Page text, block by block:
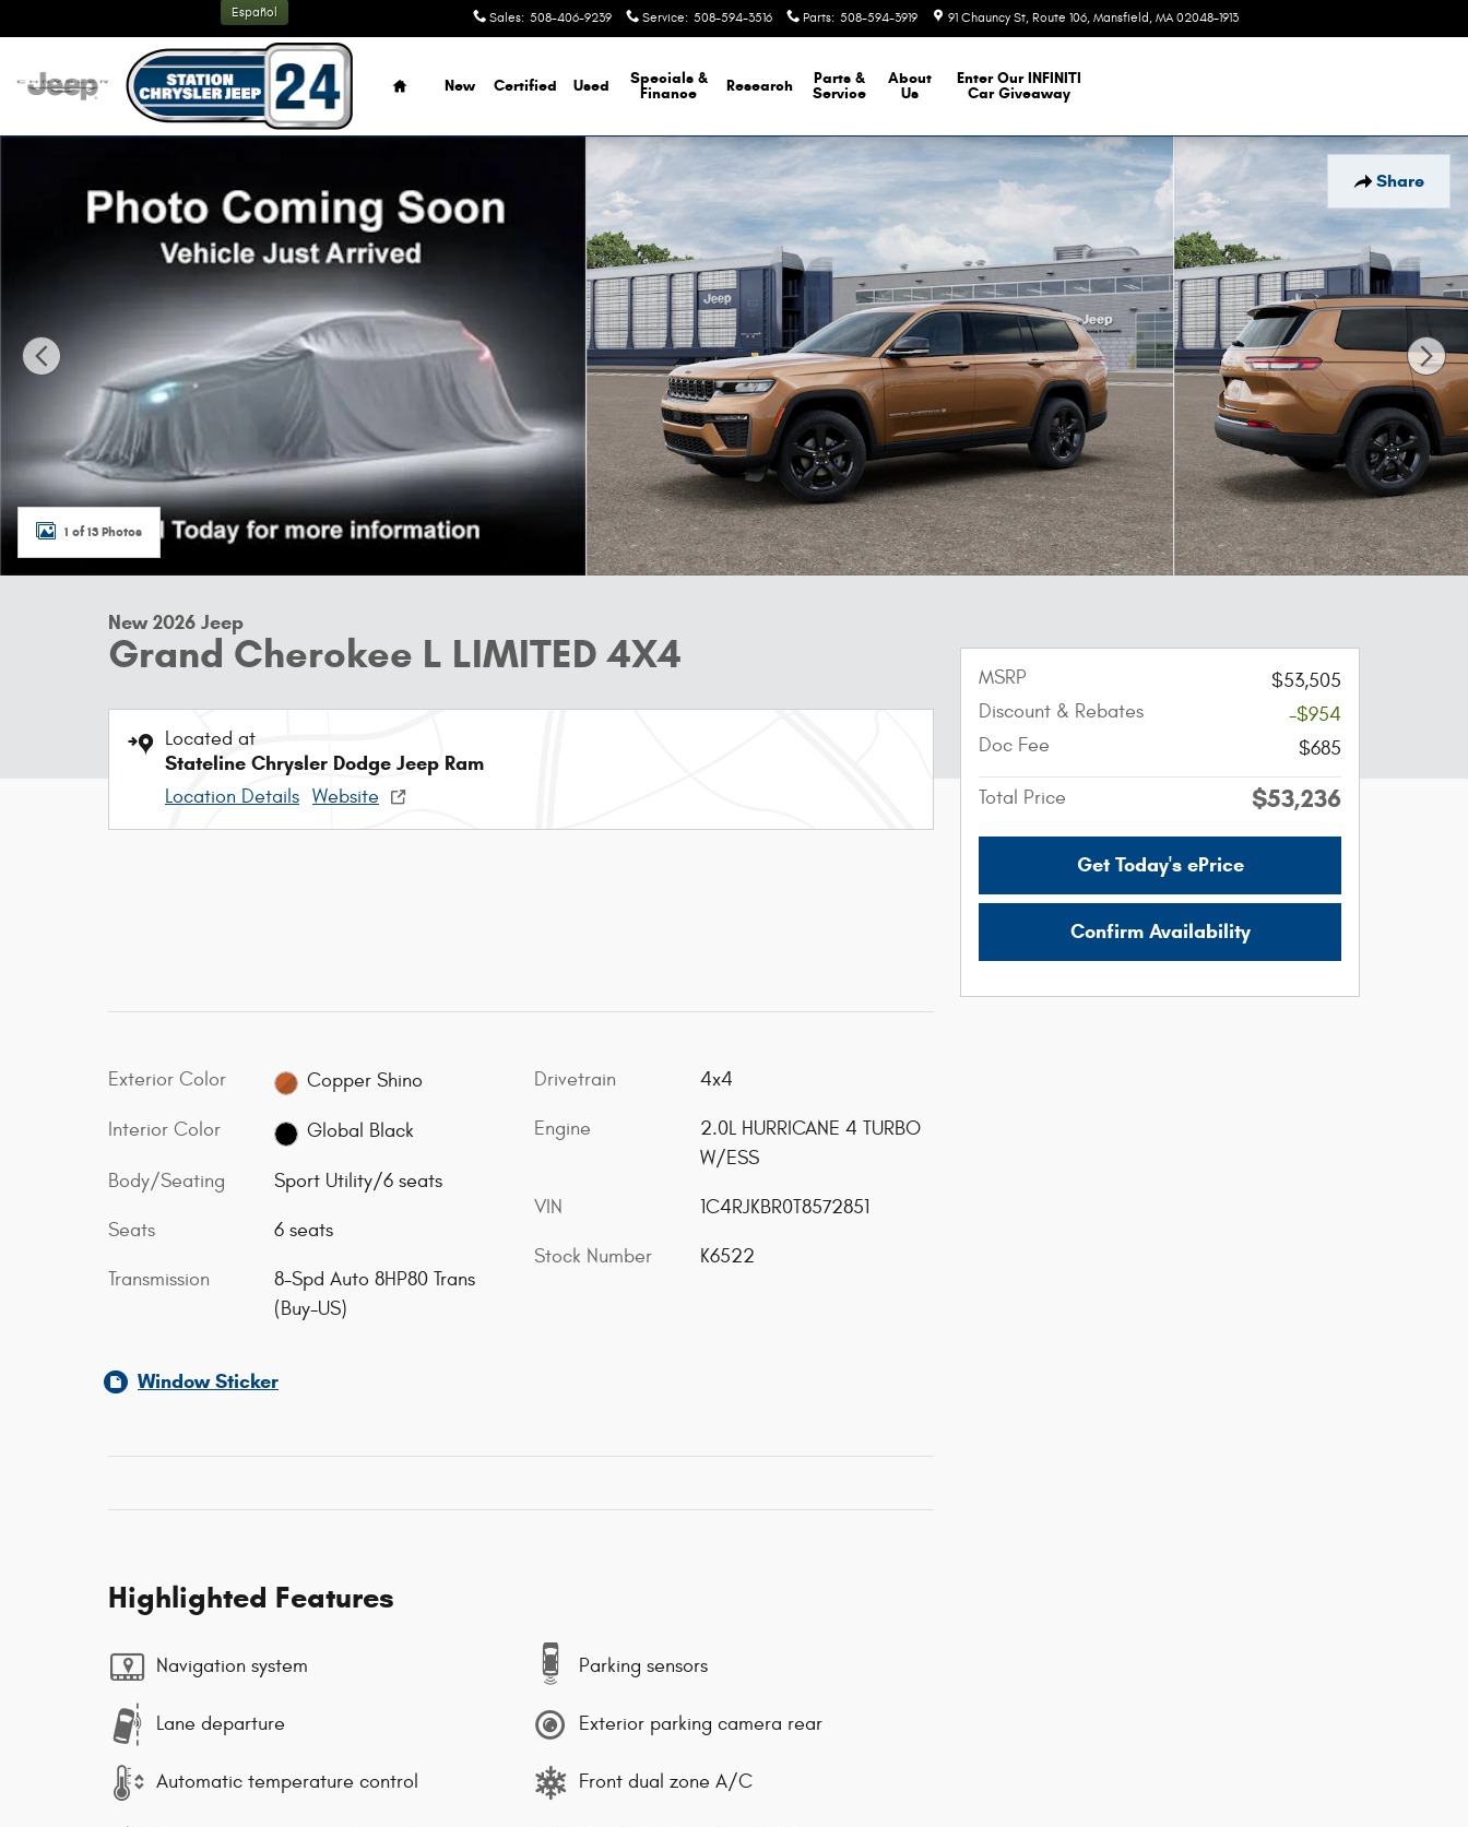
Sales: 508-406-9239 Service: 508-594-3516 Parts: 508-594-3919 91 Chauncy St, Route 106 Mansfield , MA 02048-1913
Español
Home
New Certified Used
Specials &
Finance
Research
Parts &
Service
About
Us
Enter Our INFINITI
Car Giveaway
Share
New 2026 Jeep Grand Cherokee L LIMITED 4X4 Sport Utility Photo 1 of 13
1 of 13 Photos
New 2026 Jeep
Grand Cherokee L LIMITED 4X4
Located at
Stateline Chrysler Dodge Jeep Ram
Location Details Website
Exterior Color Copper Shino
Interior Color Global Black
Body/Seating Sport Utility/6 seats
Seats 6 seats
Transmission
8-Spd Auto 8HP80 Trans
(Buy-US)
Drivetrain 4x4
Engine
2.0L HURRICANE 4 TURBO
W/ESS
VIN 1C4RJKBR0T8572851
Stock Number K6522
Window Sticker
Highlighted Features
Navigation system
Lane departure
Automatic temperature control
Parking sensors
Exterior parking camera rear
Front dual zone A/C
MSRP
$53,505
Discount & Rebates
-$954
Doc Fee
$685
Total Price $53,236
Get Today's ePrice
Confirm Availability